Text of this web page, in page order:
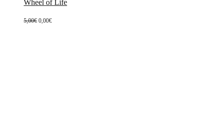
Wheel of Life
5,00€ Original
0,00€Current